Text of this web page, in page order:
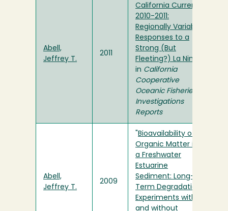
Abell,
Jeffrey T.
2011
California Current
2010-2011:
Regionally Variable
Responses to a
Strong (But
Fleeting?) La Nina
in California
Cooperative
Oceanic Fisheries
Investigations
Reports
Abell,
Jeffrey T.
2009
Bioavailability of
Organic Matter in
a Freshwater
Estuarine
Sediment: Long-
Term Degradation
Experiments with
and without